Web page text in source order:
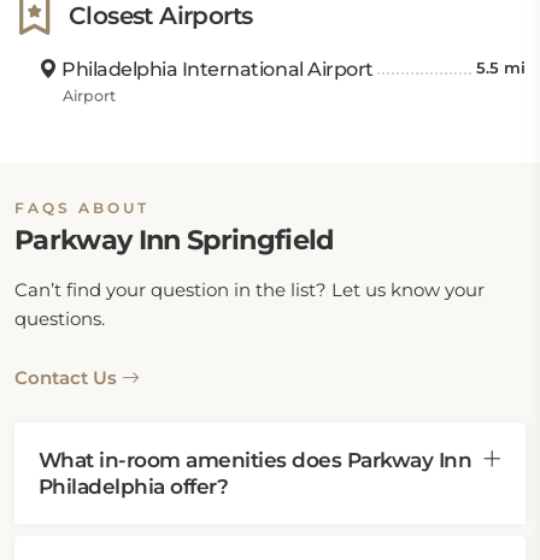
Closest Airports
Philadelphia International Airport 5.5 mi
Airport
FAQS ABOUT
Parkway Inn Springfield
Can’t find your question in the list? Let us know your
questions.
Contact Us
What in-room amenities does Parkway Inn
Philadelphia offer?